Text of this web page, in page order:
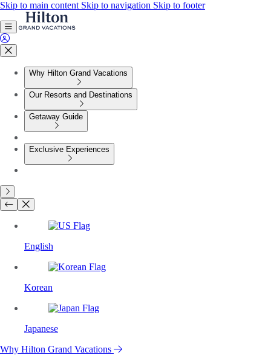
Skip to main content Skip to navigation Skip to footer
Why Hilton Grand Vacations
Our Resorts and Destinations
Getaway Guide
Exclusive Experiences
English
Korean
Japanese
Why Hilton Grand Vacations